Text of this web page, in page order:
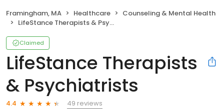
Framingham, MA Healthcare
Counseling & Mental Health
LifeStance Therapists & Psychiatrists
Claimed
LifeStance Therapists
& Psychiatrists
4.4
49 reviews